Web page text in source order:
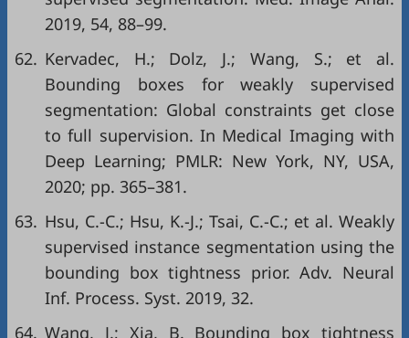
2019, 54, 88–99.
62. Kervadec, H.; Dolz, J.; Wang, S.; et al.
Bounding boxes for weakly supervised
segmentation: Global constraints get close
to full supervision. In Medical Imaging with
Deep Learning; PMLR: New York, NY, USA,
2020; pp. 365–381.
63. Hsu, C.-C.; Hsu, K.-J.; Tsai, C.-C.; et al. Weakly
supervised instance segmentation using the
bounding box tightness prior. Adv. Neural
Inf. Process. Syst. 2019, 32.
64. Wang, J.; Xia, B. Bounding box tightness